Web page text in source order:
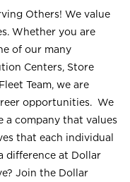
Others! We value
Whether you are
of our many
Centers, Store
Team, we are
opportunities. We
a company that values
that each individual
difference at Dollar
Join the Dollar